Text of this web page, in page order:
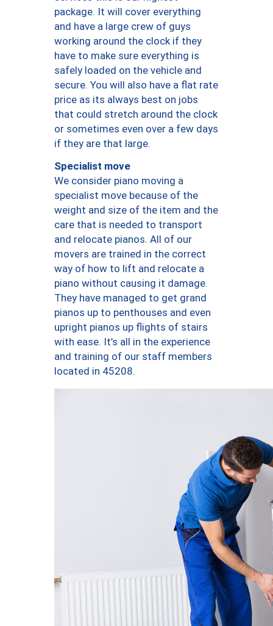
package. It will cover everything
and have a large crew of guys
working around the clock if they
have to make sure everything is
safely loaded on the vehicle and
secure. You will also have a flat rate
price as its always best on jobs
that could stretch around the clock
or sometimes even over a few days
if they are that large.
Specialist move
We consider piano moving a
specialist move because of the
weight and size of the item and the
care that is needed to transport
and relocate pianos. All of our
movers are trained in the correct
way of how to lift and relocate a
piano without causing it damage.
They have managed to get grand
pianos up to penthouses and even
upright pianos up flights of stairs
with ease. It’s all in the experience
and training of our staff members
located in 45208.